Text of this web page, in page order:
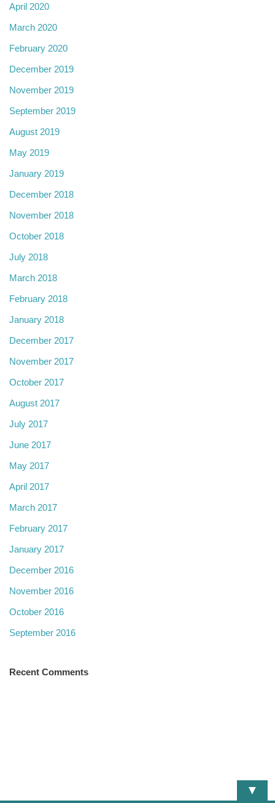
April 2020
March 2020
February 2020
December 2019
November 2019
September 2019
August 2019
May 2019
January 2019
December 2018
November 2018
October 2018
July 2018
March 2018
February 2018
January 2018
December 2017
November 2017
October 2017
August 2017
July 2017
June 2017
May 2017
April 2017
March 2017
February 2017
January 2017
December 2016
November 2016
October 2016
September 2016
Recent Comments
▼